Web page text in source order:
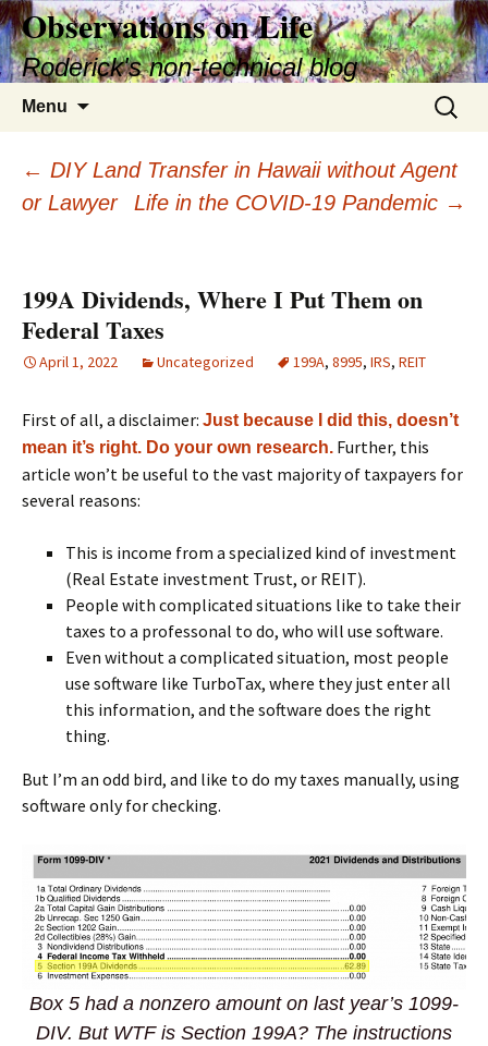
Skip
to
content
Observations on Life
Roderick's non-technical blog
Menu
Search
for:
Post
← DIY Land Transfer in Hawaii without Agent
or Lawyer
Life in the COVID-19 Pandemic →
199A Dividends, Where I Put Them on
Federal Taxes
April 1, 2022 Uncategorized 199A, 8995, IRS, REIT
First of all, a disclaimer: Just because I did this, doesn’t
mean it’s right. Do your own research. Further, this
article won’t be useful to the vast majority of taxpayers for
several reasons:
This is income from a specialized kind of investment
(Real Estate investment Trust, or REIT).
People with complicated situations like to take their
taxes to a professonal to do, who will use software.
Even without a complicated situation, most people
use software like TurboTax, where they just enter all
this information, and the software does the right
thing.
But I’m an odd bird, and like to do my taxes manually, using
software only for checking.
Box 5 had a nonzero amount on last year’s 1099-
DIV. But WTF is Section 199A? The instructions